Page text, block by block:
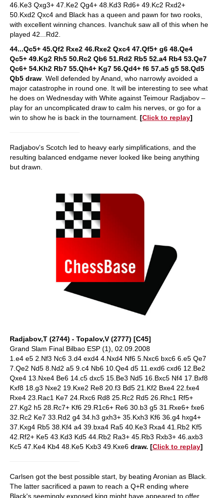
46.Ke3 Qxg3+ 47.Ke2 Qg4+ 48.Kd3 Rd6+ 49.Kc2 Rxd2+
50.Kxd2 Qxc4 and Black has a queen and pawn for two rooks,
with excellent winning chances. Ivanchuk saw all of this when he
played 42...Rd2.
44...Qc5+ 45.Qf2 Rxe2 46.Rxe2 Qxc4 47.Qf5+ g6 48.Qe4
Qc5+ 49.Kg2 Rh5 50.Rc2 Qb6 51.Rd2 Rb5 52.a4 Rb4 53.Qe7
Qc6+ 54.Kh2 Rb7 55.Qh4+ Kg7 56.Qd4+ f6 57.a5 g5 58.Qd5
Qb5 draw . Well defended by Anand, who narrowly avoided a
major catastrophe in round one. It will be interesting to see what
he does on Wednesday with White against Teimour Radjabov –
play for an uncomplicated draw to calm his nerves, or go for a
win to show he is back in the tournament. [Click to replay]
Radjabov's Scotch led to heavy early simplifications, and the
resulting balanced endgame never looked like being anything
but drawn.
Radjabov,T (2744) - Topalov,V (2777) [C45]
Grand Slam Final Bilbao ESP (1), 02.09.2008
1.e4 e5 2.Nf3 Nc6 3.d4 exd4 4.Nxd4 Nf6 5.Nxc6 bxc6 6.e5 Qe7
7.Qe2 Nd5 8.Nd2 a5 9.c4 Nb6 10.Qe4 d5 11.exd6 cxd6 12.Be2
Qxe4 13.Nxe4 Be6 14.c5 dxc5 15.Be3 Nd5 16.Bxc5 Nf4 17.Bxf8
Kxf8 18.g3 Nxe2 19.Kxe2 Re8 20.f3 Bd5 21.Kf2 Bxe4 22.fxe4
Rxe4 23.Rac1 Ke7 24.Rxc6 Rd8 25.Rc2 Rd5 26.Rhc1 Rf5+
27.Kg2 h5 28.Rc7+ Kf6 29.R1c6+ Re6 30.b3 g5 31.Rxe6+ fxe6
32.Rc2 Ke7 33.Rd2 g4 34.h3 gxh3+ 35.Kxh3 Kf6 36.g4 hxg4+
37.Kxg4 Rb5 38.Kf4 a4 39.bxa4 Ra5 40.Ke3 Rxa4 41.Rb2 Kf5
42.Rf2+ Ke5 43.Kd3 Kd5 44.Rb2 Ra3+ 45.Rb3 Rxb3+ 46.axb3
Kc5 47.Ke4 Kb4 48.Ke5 Kxb3 49.Kxe6 draw. [Click to replay]
Carlsen got the best possible start, by beating Aronian as Black.
The latter sacrificed a pawn to reach a Q+R ending where
Black's seemingly exposed king might have appeared to offer